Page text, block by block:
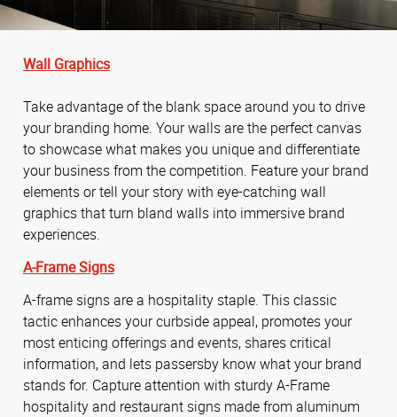
Wall Graphics
Take advantage of the blank space around you to drive
your branding home. Your walls are the perfect canvas
to showcase what makes you unique and differentiate
your business from the competition. Feature your brand
elements or tell your story with eye-catching wall
graphics that turn bland walls into immersive brand
experiences.
A-Frame Signs
A-frame signs are a hospitality staple. This classic
tactic enhances your curbside appeal, promotes your
most enticing offerings and events, shares critical
information, and lets passersby know what your brand
stands for. Capture attention with sturdy A-Frame
hospitality and restaurant signs made from aluminum